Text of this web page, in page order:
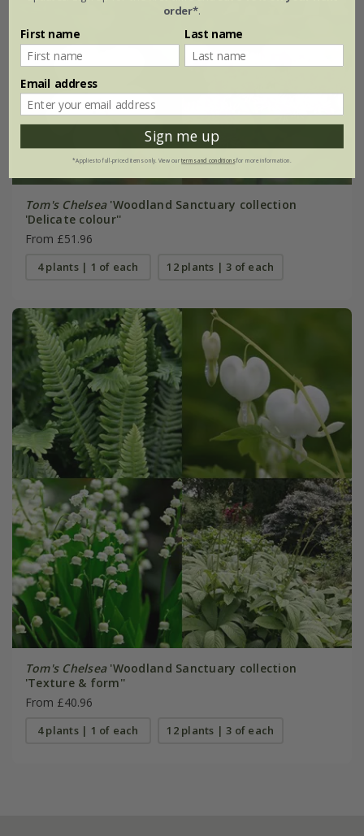
Tom's Chelsea'Woodland Sanctuary collection
'Delicate colour''
From £51.96
4 plants | 1 of each 12 plants | 3 of each
Tom's Chelsea'Woodland Sanctuary collection
'Texture & form''
From £40.96
4 plants | 1 of each 12 plants | 3 of each
order*.
First name Last name
Email address
Sign me up
*Applies to full-priced items only. View ourterms and conditionsfor more information.